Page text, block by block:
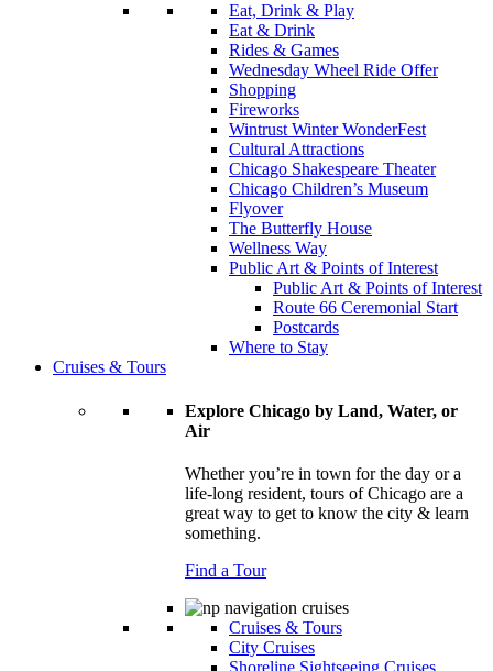
Eat, Drink & Play
Eat & Drink
Rides & Games
Wednesday Wheel Ride Offer
Shopping
Fireworks
Wintrust Winter WonderFest
Cultural Attractions
Chicago Shakespeare Theater
Chicago Children’s Museum
Flyover
The Butterfly House
Wellness Way
Public Art & Points of Interest
Public Art & Points of Interest
Route 66 Ceremonial Start
Postcards
Where to Stay
Cruises & Tours
Explore Chicago by Land, Water, or
Air
Whether you’re in town for the day or a
life-long resident, tours of Chicago are a
great way to get to know the city & learn
something.
Find a Tour
Cruises & Tours
City Cruises
Shoreline Sightseeing Cruises